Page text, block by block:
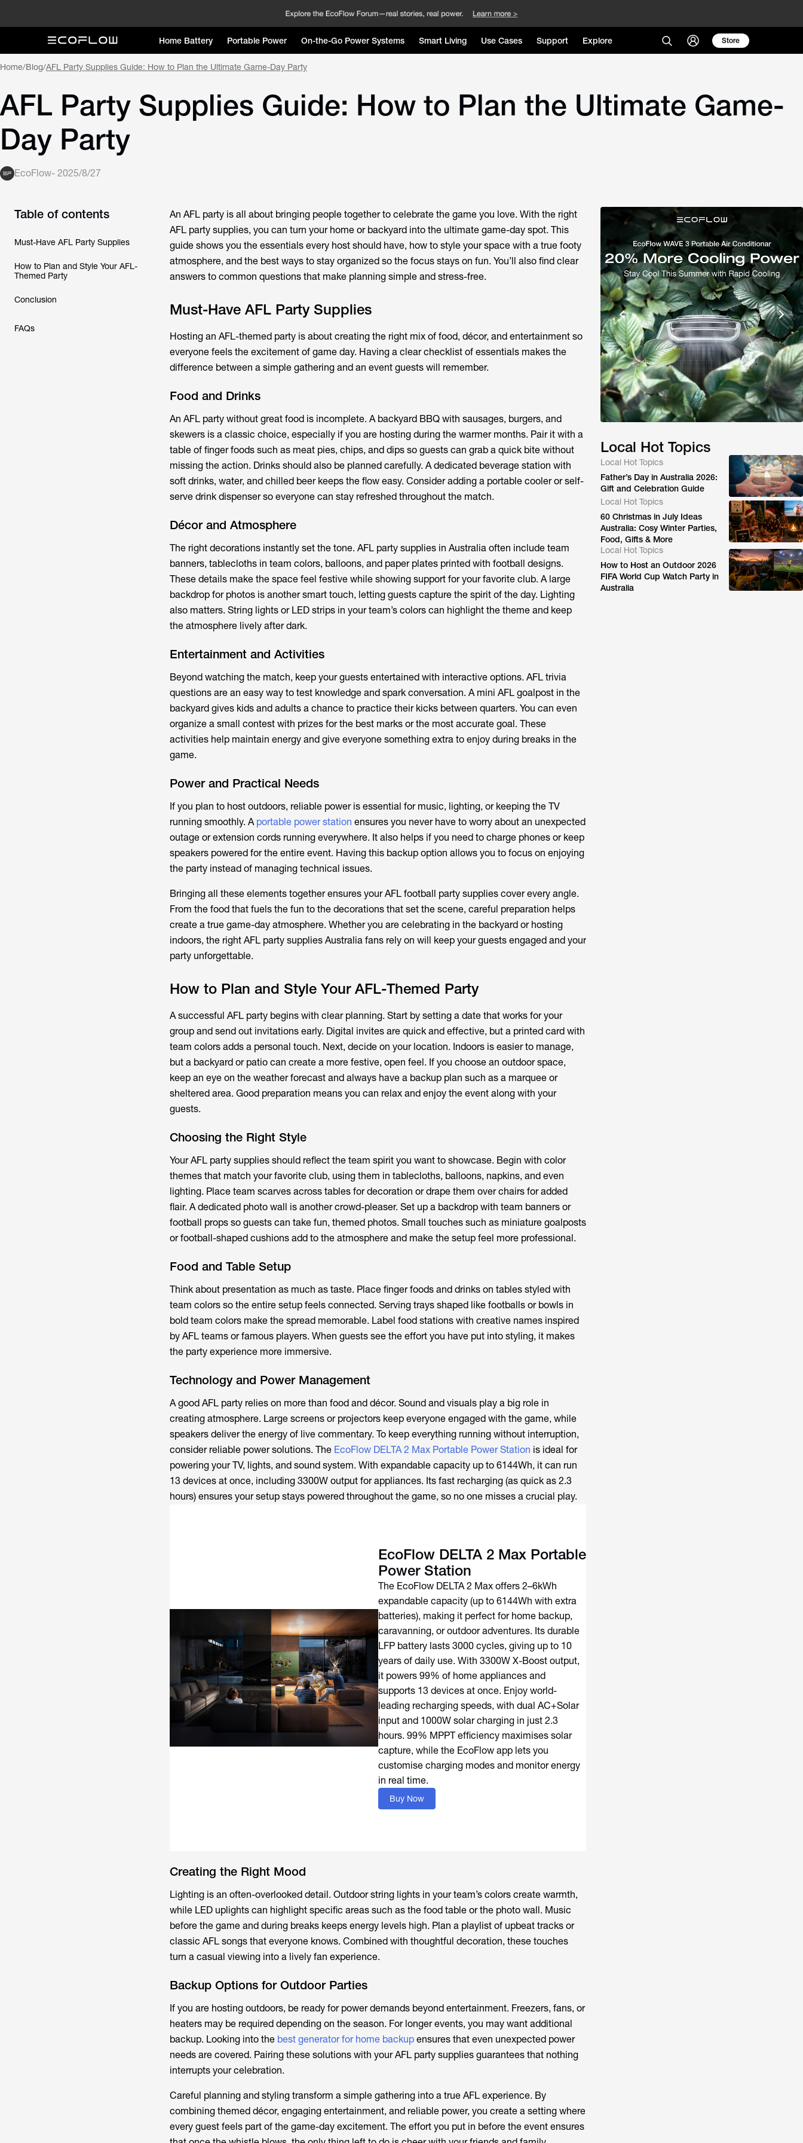
Home Battery Portable Power On-the-Go Power Systems Smart Living Use Cases Support Explore Store
Home/Blog/AFL Party Supplies Guide: How to Plan the Ultimate Game-Day Party
AFL Party Supplies Guide: How to Plan the Ultimate Game-
Day Party
EcoFlow- 2025/8/27
Table of contents
Must-Have AFL Party Supplies
How to Plan and Style Your AFL-
Themed Party
Conclusion
FAQs
An AFL party is all about bringing people together to celebrate the game you love. With the right
AFL party supplies, you can turn your home or backyard into the ultimate game-day spot. This
guide shows you the essentials every host should have, how to style your space with a true footy
atmosphere, and the best ways to stay organized so the focus stays on fun. You’ll also find clear
answers to common questions that make planning simple and stress-free.
Must-Have AFL Party Supplies
Hosting an AFL-themed party is about creating the right mix of food, décor, and entertainment so
everyone feels the excitement of game day. Having a clear checklist of essentials makes the
difference between a simple gathering and an event guests will remember.
Food and Drinks
An AFL party without great food is incomplete. A backyard BBQ with sausages, burgers, and
skewers is a classic choice, especially if you are hosting during the warmer months. Pair it with a
table of finger foods such as meat pies, chips, and dips so guests can grab a quick bite without
missing the action. Drinks should also be planned carefully. A dedicated beverage station with
soft drinks, water, and chilled beer keeps the flow easy. Consider adding a portable cooler or self-
serve drink dispenser so everyone can stay refreshed throughout the match.
Décor and Atmosphere
The right decorations instantly set the tone. AFL party suppliesin Australia often include team
banners, tablecloths in team colors, balloons, and paper plates printed with football designs.
These details make the space feel festive while showing support for your favorite club. A large
backdrop for photos is another smart touch, letting guests capture the spirit of the day. Lighting
also matters. String lights or LED strips in your team’s colors can highlight the theme and keep
the atmosphere lively after dark.
Entertainment and Activities
Beyond watching the match, keep your guests entertained with interactive options. AFL trivia
questions are an easy way to test knowledge and spark conversation. A mini AFL goalpost in the
backyard gives kids and adults a chance to practice their kicks between quarters. You can even
organize a small contest with prizes for the best marks or the most accurate goal. These
activities help maintain energy and give everyone something extra to enjoy during breaks in the
game.
Power and Practical Needs
If you plan to host outdoors, reliable power is essential for music, lighting, or keeping the TV
running smoothly. A portable power station ensures you never have to worry about an unexpected
outage or extension cords running everywhere. It also helps if you need to charge phones or keep
speakers powered for the entire event. Having this backup option allows you to focus on enjoying
the party instead of managing technical issues.
Bringing all these elements together ensures yourAFL football party suppliescover every angle.
From the food that fuels the fun to the decorations that set the scene, careful preparation helps
create a true game-day atmosphere. Whether you are celebrating in the backyard or hosting
indoors, the right AFL party suppliesAustralia fans rely on will keep your guests engaged and your
party unforgettable.
How to Plan and Style Your AFL-Themed Party
A successful AFL party begins with clear planning. Start by setting a date that works for your
group and send out invitations early. Digital invites are quick and effective, but a printed card with
team colors adds a personal touch. Next, decide on your location. Indoors is easier to manage,
but a backyard or patio can create a more festive, open feel. If you choose an outdoor space,
keep an eye on the weather forecast and always have a backup plan such as a marquee or
sheltered area. Good preparation means you can relax and enjoy the event along with your
guests.
Choosing the Right Style
YourAFL party suppliesshould reflect the team spirit you want to showcase. Begin with color
themes that match your favorite club, using them in tablecloths, balloons, napkins, and even
lighting. Place team scarves across tables for decoration or drape them over chairs for added
flair. A dedicated photo wall is another crowd-pleaser. Set up a backdrop with team banners or
football props so guests can take fun, themed photos. Small touches such as miniature goalposts
or football-shaped cushions add to the atmosphere and make the setup feel more professional.
Food and Table Setup
Think about presentation as much as taste. Place finger foods and drinks on tables styled with
team colors so the entire setup feels connected. Serving trays shaped like footballs or bowls in
bold team colors make the spread memorable. Label food stations with creative names inspired
by AFL teams or famous players. When guests see the effort you have put into styling, it makes
the party experience more immersive.
Technology and Power Management
A good AFL party relies on more than food and décor. Sound and visuals play a big role in
creating atmosphere. Large screens or projectors keep everyone engaged with the game, while
speakers deliver the energy of live commentary. To keep everything running without interruption,
consider reliable power solutions. The EcoFlow DELTA 2 Max Portable Power Station is ideal for
powering your TV, lights, and sound system. With expandable capacity up to 6144Wh, it can run
13 devices at once, including 3300W output for appliances. Its fast recharging (as quick as 2.3
hours) ensures your setup stays powered throughout the game, so no one misses a crucial play.
EcoFlow DELTA 2 Max Portable
Power Station
The EcoFlow DELTA 2 Max offers 2–6kWh
expandable capacity (up to 6144Wh with extra
batteries), making it perfect for home backup,
caravanning, or outdoor adventures. Its durable
LFP battery lasts 3000 cycles, giving up to 10
years of daily use. With 3300W X-Boost output,
it powers 99% of home appliances and
supports 13 devices at once. Enjoy world-
leading recharging speeds, with dual AC+Solar
input and 1000W solar charging in just 2.3
hours. 99% MPPT efficiency maximises solar
capture, while the EcoFlow app lets you
customise charging modes and monitor energy
in real time.
Buy Now
Creating the Right Mood
Lighting is an often-overlooked detail. Outdoor string lights in your team’s colors create warmth,
while LED uplights can highlight specific areas such as the food table or the photo wall. Music
before the game and during breaks keeps energy levels high. Plan a playlist of upbeat tracks or
classic AFL songs that everyone knows. Combined with thoughtful decoration, these touches
turn a casual viewing into a lively fan experience.
Backup Options for Outdoor Parties
If you are hosting outdoors, be ready for power demands beyond entertainment. Freezers, fans, or
heaters may be required depending on the season. For longer events, you may want additional
backup. Looking into the best generator for home backupensures that even unexpected power
needs are covered. Pairing these solutions with yourAFL party suppliesguarantees that nothing
interrupts your celebration.
Careful planning and styling transform a simple gathering into a true AFL experience. By
combining themed décor, engaging entertainment, and reliable power, you create a setting where
every guest feels part of the game-day excitement. The effort you put in before the event ensures
Local Hot Topics
Local Hot Topics
Father’s Day in Australia 2026:
Gift and Celebration Guide
Local Hot Topics
60 Christmas in July Ideas
Australia: Cosy Winter Parties,
Food, Gifts & More
Local Hot Topics
How to Host an Outdoor 2026
FIFA World Cup Watch Party in
Australia